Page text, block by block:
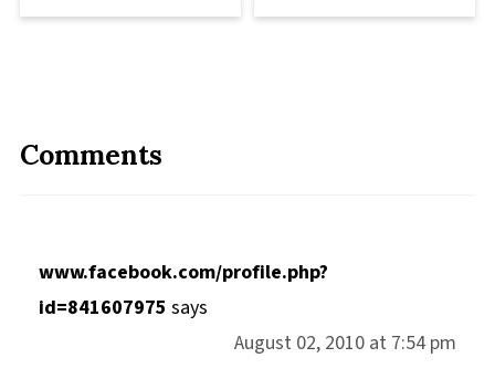
Comments
www.facebook.com/profile.php?
id=841607975 says
August 02, 2010 at 7:54 pm